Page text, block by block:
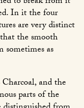
In it the four
are very distinct
the smooth
sometimes as
and the
parts of the